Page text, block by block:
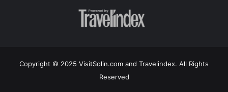
Copyright © 2025 VisitSolin.com and Travelindex. All Rights
Reserved